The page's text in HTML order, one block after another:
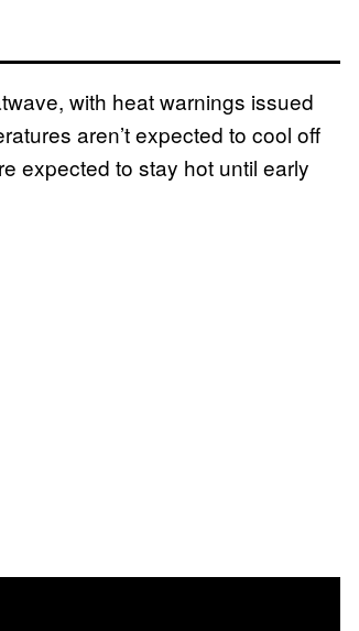
with heat warnings issued
aren’t expected to cool off
expected to stay hot until early